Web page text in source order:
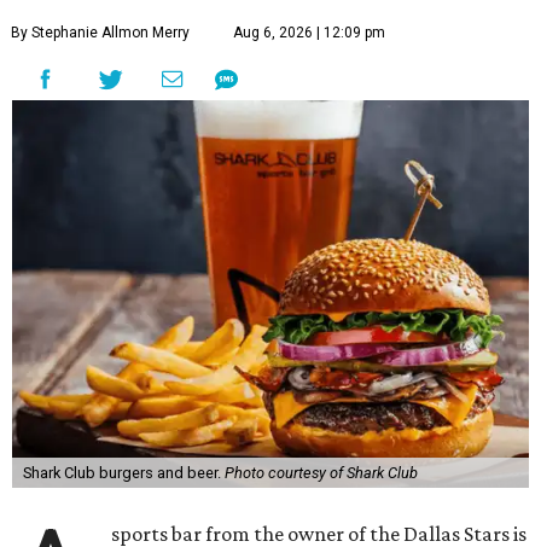
By Stephanie Allmon Merry Aug 6, 2026 | 12:09 pm
Shark Club burgers and beer. Photo courtesy of Shark Club
sports bar from the owner of the Dallas Stars is